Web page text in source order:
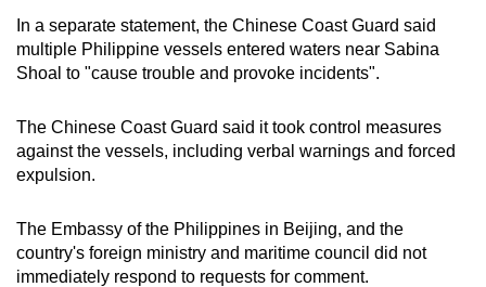
In a separate statement, the Chinese Coast Guard said
multiple Philippine vessels entered waters near Sabina
Shoal to "cause trouble and provoke incidents".
The Chinese Coast Guard said it took control measures
against the vessels, including verbal warnings and forced
expulsion.
The Embassy of the Philippines in Beijing, and the
country's foreign ministry and maritime council did not
immediately respond to requests for comment.
download
the
mobile
Upgraded
having
issues?